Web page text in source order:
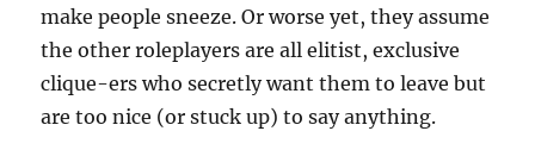
make people sneeze. Or worse yet, they assume
the other roleplayers are all elitist, exclusive
clique-ers who secretly want them to leave but
are too nice (or stuck up) to say anything.